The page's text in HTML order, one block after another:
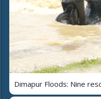
Dimapur Floods: Nine